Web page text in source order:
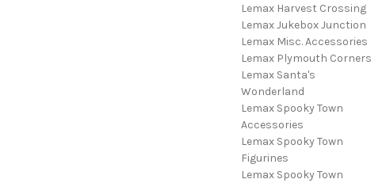
Lemax Harvest Crossing
Lemax Jukebox Junction
Lemax Misc. Accessories
Lemax Plymouth Corners
Lemax Santa's
Wonderland
Lemax Spooky Town
Accessories
Lemax Spooky Town
Figurines
Lemax Spooky Town